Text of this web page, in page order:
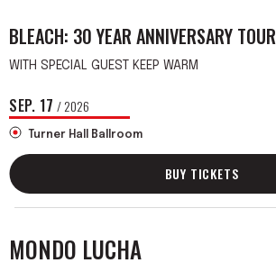
BLEACH: 30 YEAR ANNIVERSARY TOUR
WITH SPECIAL GUEST KEEP WARM
SEP. 17 / 2026
Turner Hall Ballroom
BUY TICKETS
MONDO LUCHA